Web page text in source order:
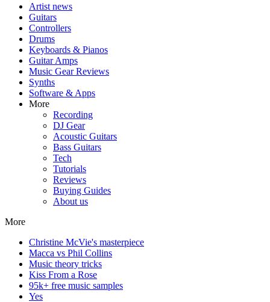
Artist news
Guitars
Controllers
Drums
Keyboards & Pianos
Guitar Amps
Music Gear Reviews
Synths
Software & Apps
More
Recording
DJ Gear
Acoustic Guitars
Bass Guitars
Tech
Tutorials
Reviews
Buying Guides
About us
More
Christine McVie's masterpiece
Macca vs Phil Collins
Music theory tricks
Kiss From a Rose
95k+ free music samples
Yes